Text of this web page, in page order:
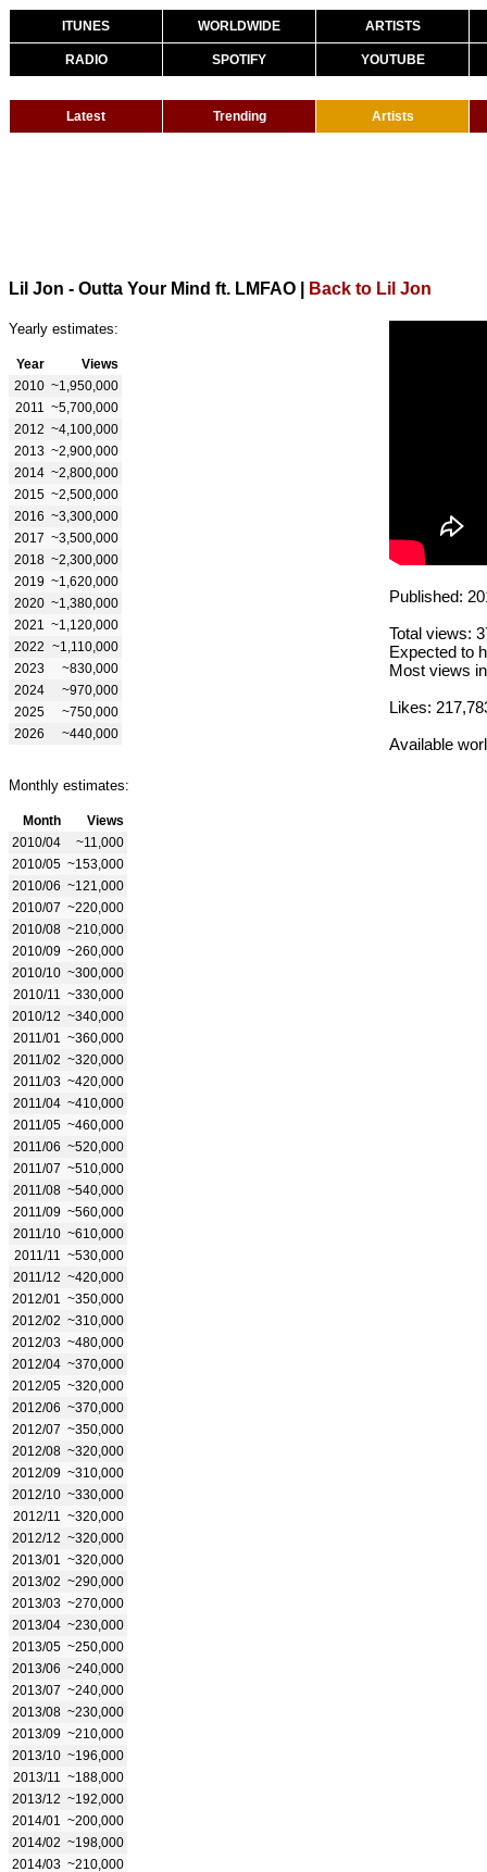
ITUNES WORLDWIDE ARTISTS
RADIO SPOTIFY YOUTUBE
Latest Trending Artists
Lil Jon - Outta Your Mind ft. LMFAO Back to Lil Jon
Yearly estimates:
Year
Views
2010 ~1,950,000
2011
~5,700,000
2012 ~4,100,000
2013 ~2,900,000
2014 ~2,800,000
2015 ~2,500,000
2016 ~3,300,000
2017 ~3,500,000
2018 ~2,300,000
2019 ~1,620,000
2020 ~1,380,000
2021
~1,120,000
2022 ~1,110,000
2023
~830,000
2024
~970,000
2025
~750,000
2026
~440,000
Monthly estimates:
Month
Views
2010/04
~11,000
2010/05 ~153,000
2010/06 ~121,000
2010/07 ~220,000
2010/08 ~210,000
2010/09 ~260,000
2010/10 ~300,000
2010/11
~330,000
2010/12 ~340,000
2011/01
~360,000
2011/02 ~320,000
2011/03 ~420,000
2011/04 ~410,000
2011/05 ~460,000
2011/06 ~520,000
2011/07 ~510,000
2011/08 ~540,000
2011/09 ~560,000
2011/10 ~610,000
2011/11
~530,000
2011/12 ~420,000
2012/01
~350,000
2012/02 ~310,000
2012/03 ~480,000
2012/04 ~370,000
2012/05 ~320,000
2012/06 ~370,000
2012/07 ~350,000
2012/08 ~320,000
2012/09 ~310,000
2012/10 ~330,000
2012/11
~320,000
2012/12 ~320,000
2013/01
~320,000
2013/02 ~290,000
2013/03 ~270,000
2013/04 ~230,000
2013/05 ~250,000
2013/06 ~240,000
2013/07 ~240,000
2013/08 ~230,000
2013/09 ~210,000
2013/10 ~196,000
2013/11
~188,000
2013/12 ~192,000
2014/01
~200,000
2014/02 ~198,000
2014/03 ~210,000
Published:
Total views:
Expected to
Most views
Likes:
Available